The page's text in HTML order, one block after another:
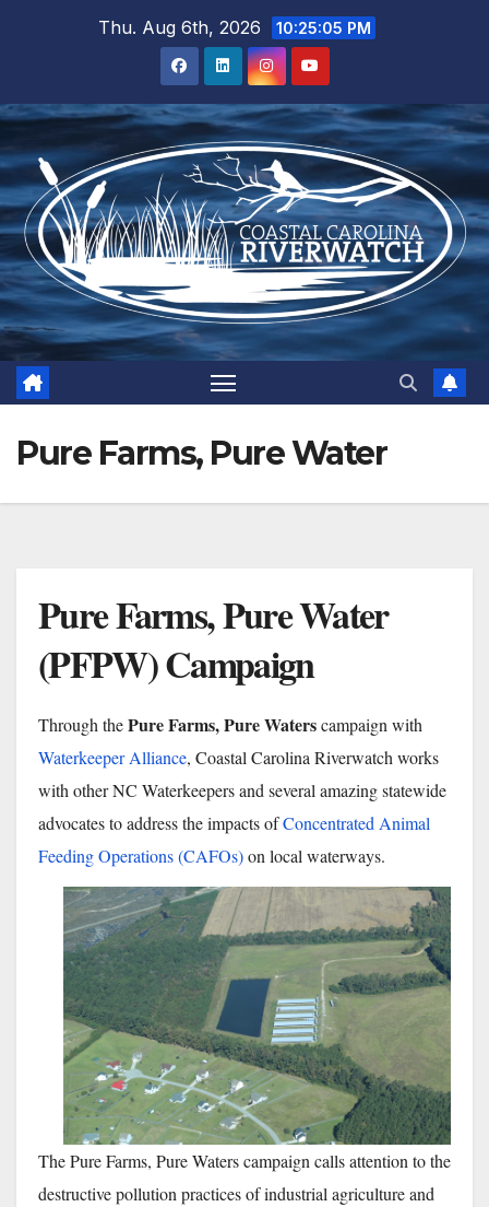
Thu. Aug 6th, 2026 10:25:06 PM
Pure Farms, Pure Water
Pure Farms, Pure Water
(PFPW) Campaign
Through thePure Farms, Pure Waterscampaign with
Waterkeeper Alliance, Coastal Carolina Riverwatch works
with other NC Waterkeepers and several amazing statewide
advocates to address the impacts ofConcentrated Animal
Feeding Operations (CAFOs)on local waterways.
The Pure Farms, Pure Waters campaign calls attention to the
destructive pollution practices of industrial agriculture and